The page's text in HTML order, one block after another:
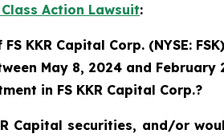
Class Action Lawsuit:
KKR Capital Corp. (NYSE:
May 8, 2024 and February
in FS KKR Capital Corp.?
Capital securities, and/or